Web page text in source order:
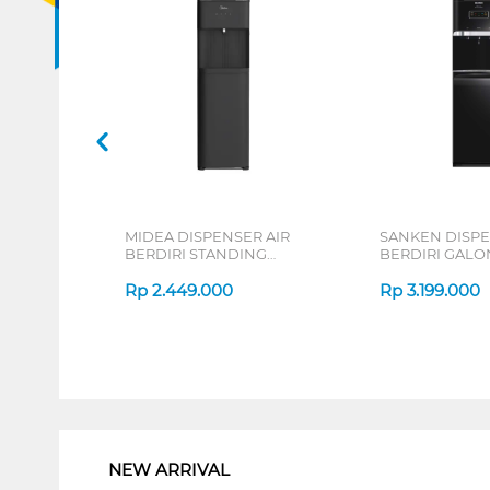
MIDEA DISPENSER AIR
BERDIRI STANDING
Rp 2.449.000
SANKEN
BERDIRI
HWD-C588
Rp 3.199.000
NEW ARRIVAL